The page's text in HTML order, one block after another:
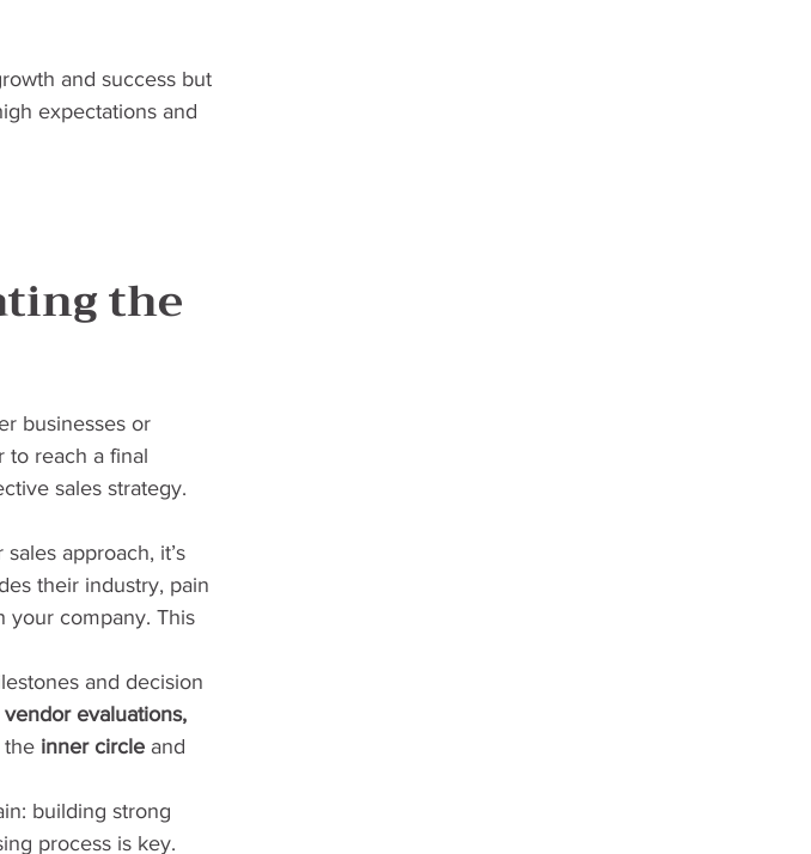
and success but
expectations and
the
businesses or
to reach a final
sales strategy.
approach, it’s
their industry, pain
your company. This
and decision
evaluations,
the inner circle and
building strong
process is key.